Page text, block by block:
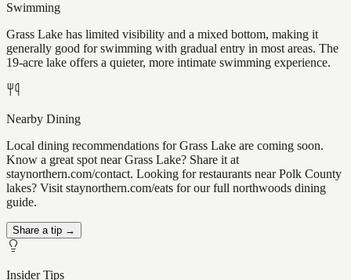
Swimming
Grass Lake has limited visibility and a mixed bottom, making it
generally good for swimming with gradual entry in most areas. The
19-acre lake offers a quieter, more intimate swimming experience.
Nearby Dining
Local dining recommendations for Grass Lake are coming soon.
Know a great spot near Grass Lake? Share it at
staynorthern.com/contact. Looking for restaurants near Polk County
lakes? Visit staynorthern.com/eats for our full northwoods dining
guide.
Share a tip →
Insider Tips